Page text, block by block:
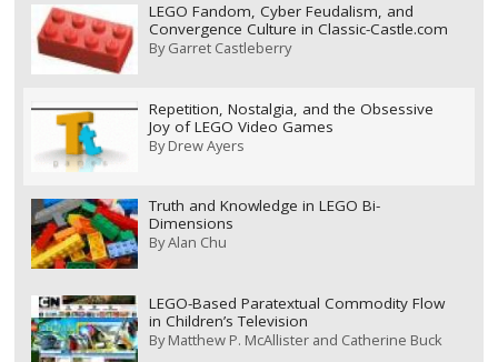
LEGO Fandom, Cyber Feudalism, and
Convergence Culture in Classic-Castle.com
ByGarret Castleberry
Repetition, Nostalgia, and the Obsessive
Joy of LEGO Video Games
ByDrew Ayers
Truth and Knowledge in LEGO Bi-
Dimensions
ByAlan Chu
LEGO-Based Paratextual Commodity Flow
in Children’s Television
ByMatthew P. McAllister and Catherine Buck